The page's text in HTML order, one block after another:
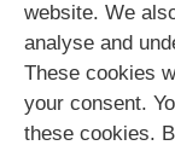
website. We
analyse and
These cookies
your consent.
these cookies.